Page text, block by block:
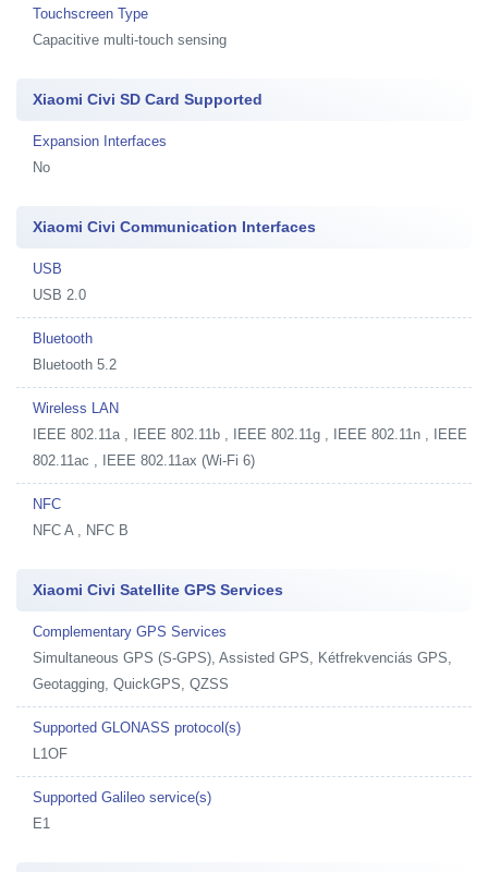
Touchscreen Type
Capacitive multi-touch sensing
Xiaomi Civi SD Card Supported
Expansion Interfaces
No
Xiaomi Civi Communication Interfaces
USB
USB 2.0
Bluetooth
Bluetooth 5.2
Wireless LAN
IEEE 802.11a , IEEE 802.11b , IEEE 802.11g , IEEE 802.11n , IEEE
802.11ac , IEEE 802.11ax (Wi-Fi 6)
NFC
NFC A , NFC B
Xiaomi Civi Satellite GPS Services
Complementary GPS Services
Simultaneous GPS (S-GPS), Assisted GPS, Kétfrekvenciás GPS,
Geotagging, QuickGPS, QZSS
Supported GLONASS protocol(s)
L1OF
Supported Galileo service(s)
E1